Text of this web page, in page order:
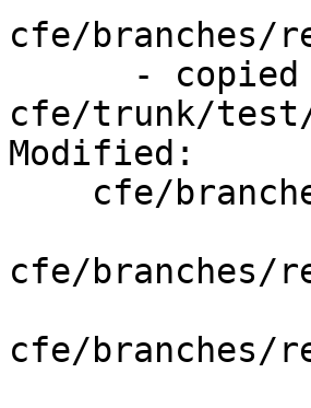
cfe/branches/
cfe/trunk/test/
Modified:
cfe/branches/
cfe/branches/